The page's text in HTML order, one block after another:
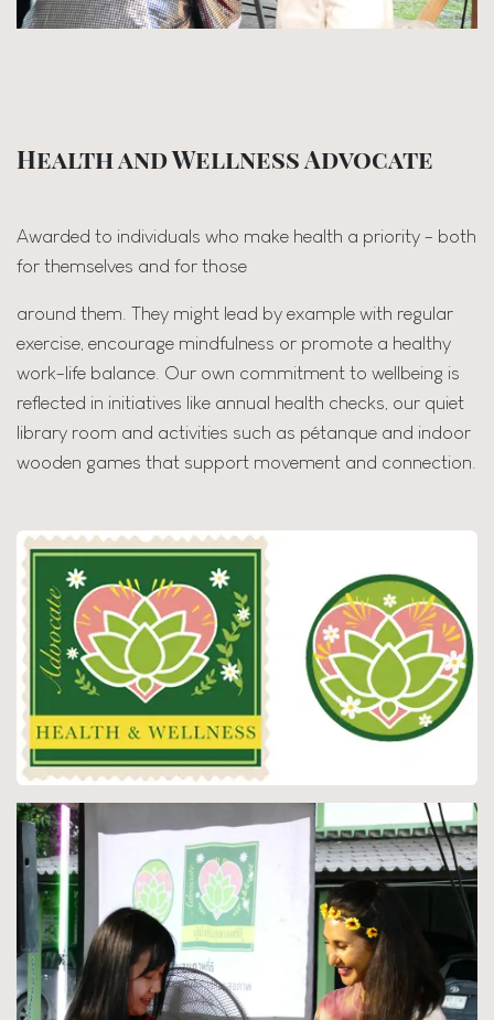
Health and Wellness Advocate
Awarded to individuals who make health a priority - both
for themselves and for those
around them. They might lead by example with regular
exercise, encourage mindfulness or promote a healthy
work-life balance. Our own commitment to wellbeing is
reflected in initiatives like annual health checks, our quiet
library room and activities such as pétanque and indoor
wooden games that support movement and connection.